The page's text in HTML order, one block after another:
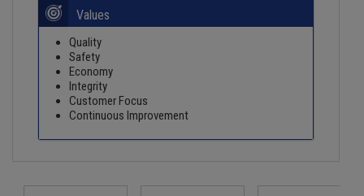
Values
Quality
Safety
Economy
Integrity
Customer Focus
Continuous Improvement